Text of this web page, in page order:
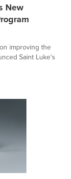
New
improving the
Saint Luke's